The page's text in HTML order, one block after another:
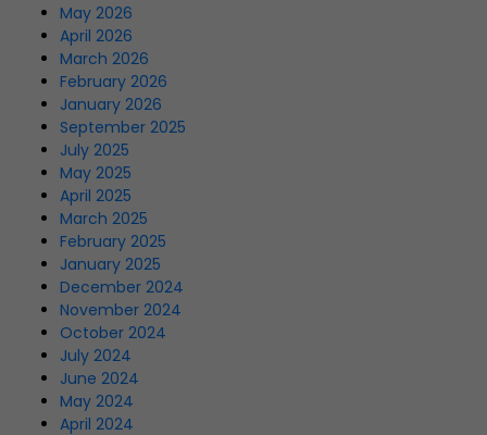
May 2026
April 2026
March 2026
February 2026
January 2026
September 2025
July 2025
May 2025
April 2025
March 2025
February 2025
January 2025
December 2024
November 2024
October 2024
July 2024
June 2024
May 2024
April 2024